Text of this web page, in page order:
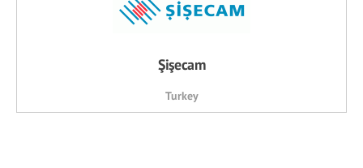
Şişecam
Turkey